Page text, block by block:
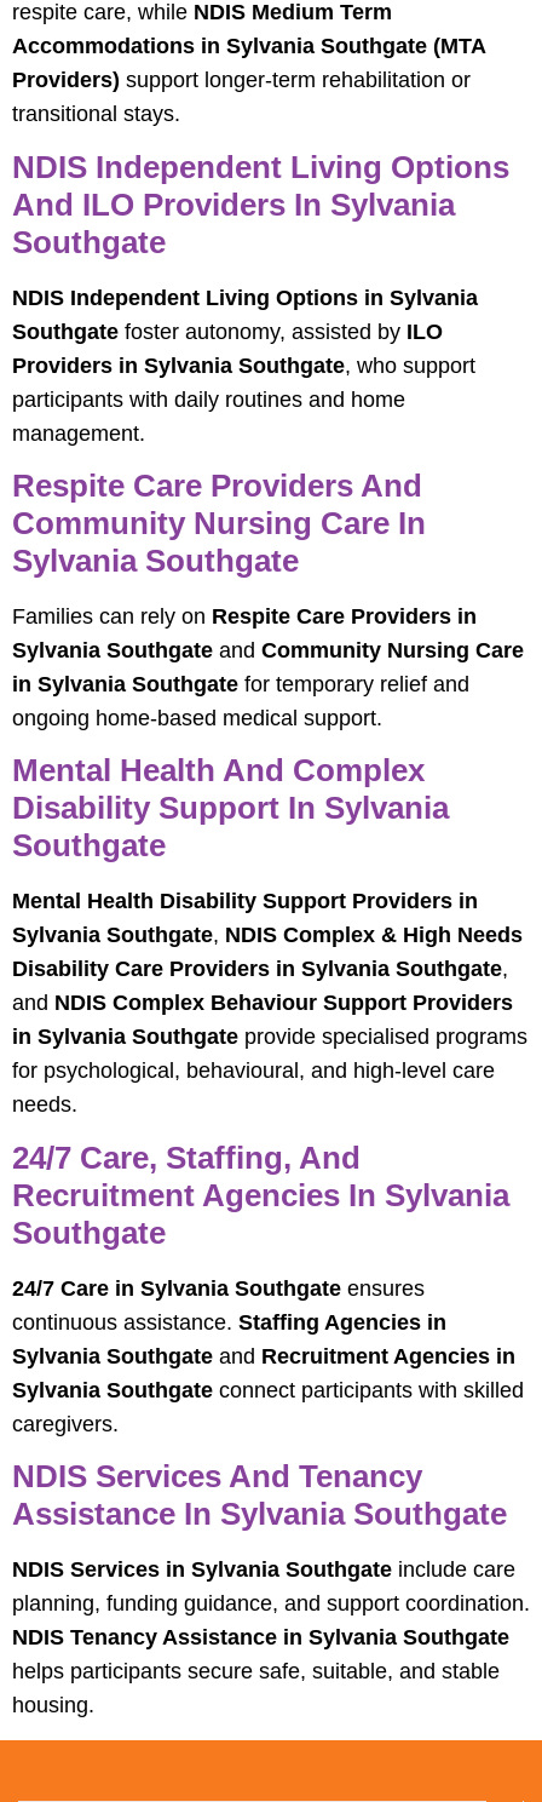
respite care, while NDIS Medium Term
Accommodations in Sylvania Southgate (MTA
Providers) support longer-term rehabilitation or
transitional stays.
NDIS Independent Living Options
And ILO Providers In Sylvania
Southgate
NDIS Independent Living Options in Sylvania
Southgate foster autonomy, assisted by ILO
Providers in Sylvania Southgate, who support
participants with daily routines and home
management.
Respite Care Providers And
Community Nursing Care In
Sylvania Southgate
Families can rely on Respite Care Providers in
Sylvania Southgate and Community Nursing Care
in Sylvania Southgate for temporary relief and
ongoing home-based medical support.
Mental Health And Complex
Disability Support In Sylvania
Southgate
Mental Health Disability Support Providers in
Sylvania Southgate, NDIS Complex & High Needs
Disability Care Providers in Sylvania Southgate,
and NDIS Complex Behaviour Support Providers
in Sylvania Southgate provide specialised programs
for psychological, behavioural, and high-level care
needs.
24/7 Care, Staffing, And
Recruitment Agencies In Sylvania
Southgate
24/7 Care in Sylvania Southgate ensures
continuous assistance. Staffing Agencies in
Sylvania Southgate and Recruitment Agencies in
Sylvania Southgate connect participants with skilled
caregivers.
NDIS Services And Tenancy
Assistance In Sylvania Southgate
NDIS Services in Sylvania Southgate include care
planning, funding guidance, and support coordination.
NDIS Tenancy Assistance in Sylvania Southgate
helps participants secure safe, suitable, and stable
housing.